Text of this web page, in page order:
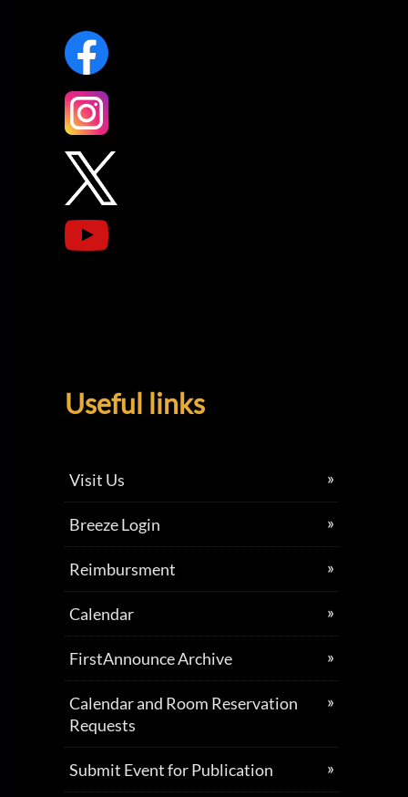
Useful links
Visit Us
Breeze Login
Reimbursment
Calendar
FirstAnnounce Archive
Calendar and Room Reservation
Requests
Submit Event for Publication